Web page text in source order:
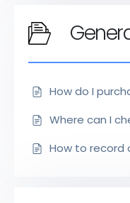
How do I
Where can I
How to record